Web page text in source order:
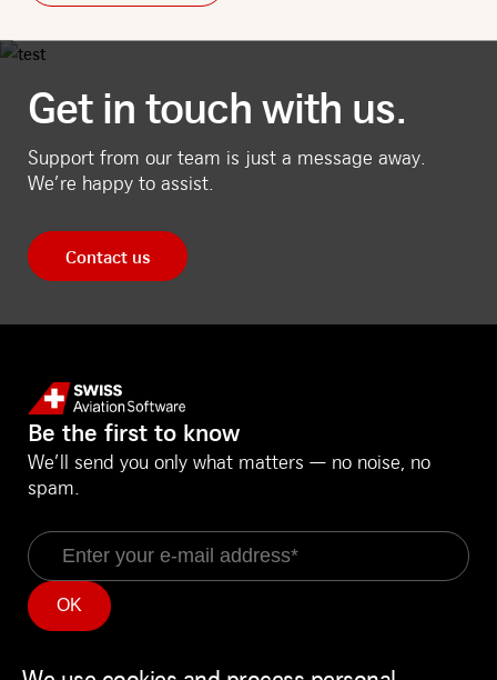
Get in touch with us.
Support from our team is just a message away.
We’re happy to assist.
Contact us
Be the first to know
We’ll send you only what matters — no noise, no
spam.
Email